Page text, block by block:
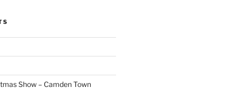
Show – Camden Town